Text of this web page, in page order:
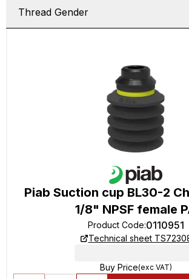
Thread Gender
Piab Suction cup BL30-2
1/8" NPSF female
Product Code:0110951
Technical sheet
Buy Price(exc VAT)